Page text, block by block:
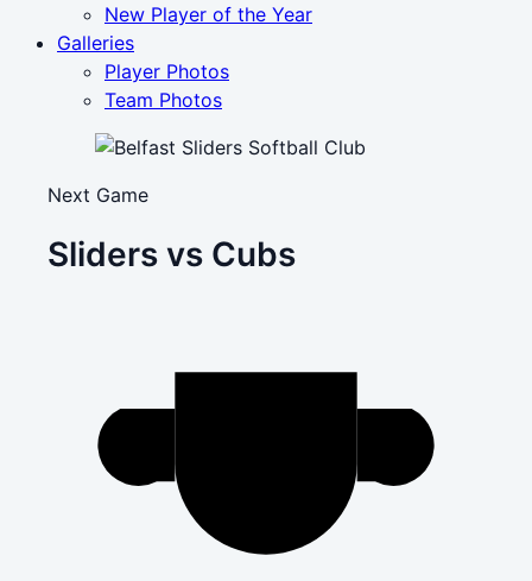
New Player of the Year
Galleries
Player Photos
Team Photos
Next Game
Sliders vs Cubs